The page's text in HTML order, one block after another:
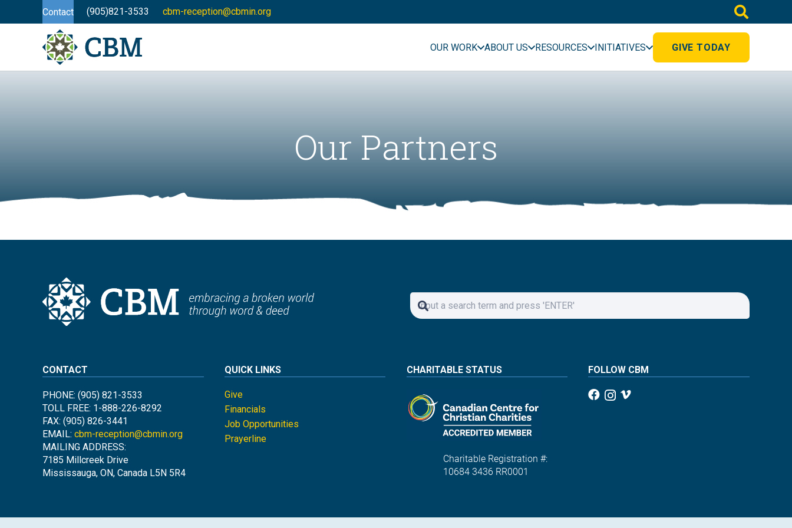
Contact (905)821-3533 cbm-reception@cbmin.org
OUR WORK ABOUT US RESOURCES INITIATIVES GIVE TODAY
Our Partners
CONTACT
PHONE: (905) 821-3533
TOLL FREE: 1-888-226-8292
FAX: (905) 826-3441
EMAIL: cbm-reception@cbmin.org
MAILING ADDRESS:
7185 Millcreek Drive
Mississauga, ON, Canada L5N 5R4
QUICK LINKS
Give
Financials
Job Opportunities
Prayerline
CHARITABLE STATUS
Charitable Registration #:
10684 3436 RR0001
FOLLOW CBM